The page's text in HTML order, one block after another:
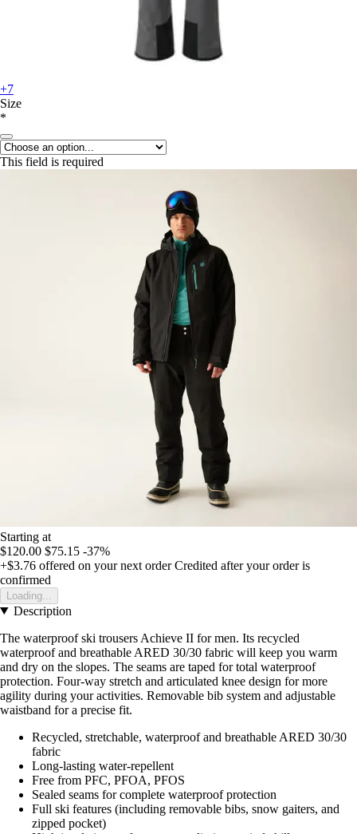
+7
Size
*
This field is required
Starting at
$120.00 $75.15 -37%
+$3.76 offered on your next order Credited after your order is
confirmed
Loading...
Description
The waterproof ski trousers Achieve II for men. Its recycled
waterproof and breathable ARED 30/30 fabric will keep you warm
and dry on the slopes. The seams are taped for total waterproof
protection. Four-way stretch and articulated knee design for more
agility during your activities. Removable bib system and adjustable
waistband for a precise fit.
Recycled, stretchable, waterproof and breathable ARED 30/30
fabric
Long-lasting water-repellent
Free from PFC, PFOA, PFOS
Sealed seams for complete waterproof protection
Full ski features (including removable bibs, snow gaiters, and
zipped pocket)